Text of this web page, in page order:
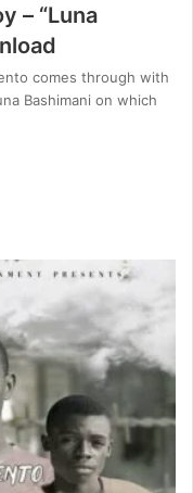
– “Luna
comes through with
Bashimani on which